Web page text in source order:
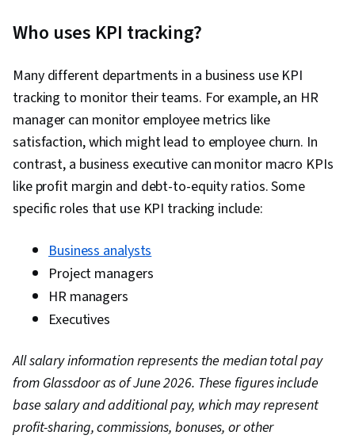
Who uses KPI tracking?
Many different departments in a business use KPI
tracking to monitor their teams. For example, an HR
manager can monitor employee metrics like
satisfaction, which might lead to employee churn. In
contrast, a business executive can monitor macro KPIs
like profit margin and debt-to-equity ratios. Some
specific roles that use KPI tracking include:
Business analysts
Project managers
HR managers
Executives
All salary information represents the median total pay
from Glassdoor as of June 2026. These figures include
base salary and additional pay, which may represent
profit-sharing, commissions, bonuses, or other